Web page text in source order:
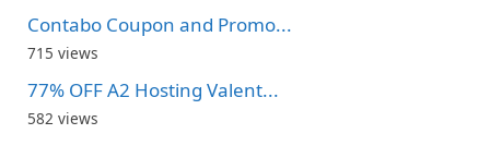
Contabo Coupon and Promo...
715 views
77% OFF A2 Hosting Valent...
582 views